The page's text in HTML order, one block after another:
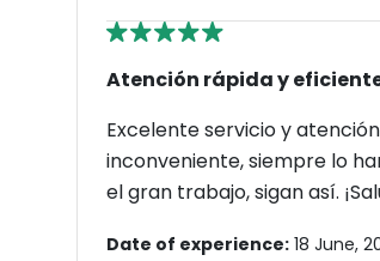
Atención rápida y
Excelente servicio y
inconveniente, siempre lo
el gran trabajo, sigan así.
Date of experience: 18 June,